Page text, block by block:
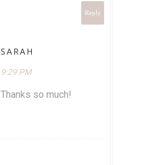
Reply
SARAH
9:29 PM
Thanks so much!